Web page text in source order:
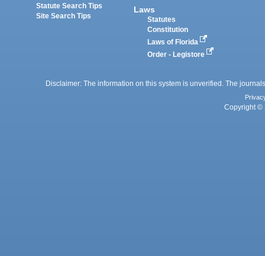
Statute Search Tips
Site Search Tips
Laws
Statutes
Constitution
Laws of Florida
Order - Legistore
Disclaimer: The information on this system is unverified. The
Copyright ©